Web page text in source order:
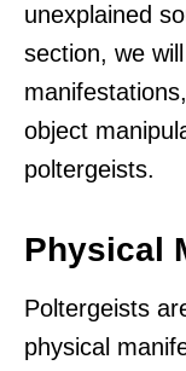
unexplained
section, we
object
poltergeists.
Physical
Poltergeists
physical